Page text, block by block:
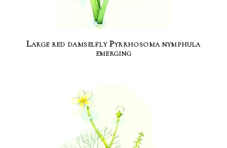
Large red damselfly Pyrrhosoma nymphula
emerging